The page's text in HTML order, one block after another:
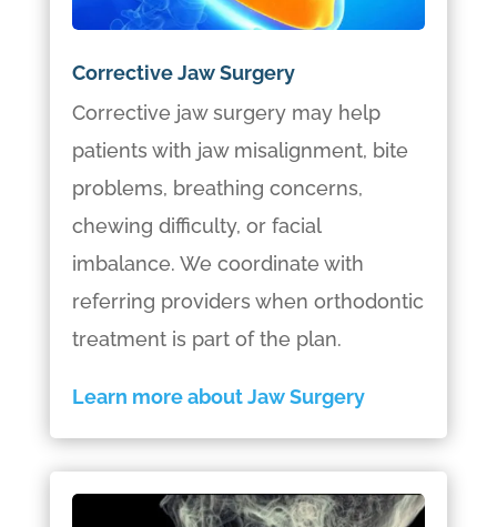
Corrective Jaw Surgery
Corrective jaw surgery may help
patients with jaw misalignment, bite
problems, breathing concerns,
chewing difficulty, or facial
imbalance. We coordinate with
referring providers when orthodontic
treatment is part of the plan.
Learn more about Jaw Surgery